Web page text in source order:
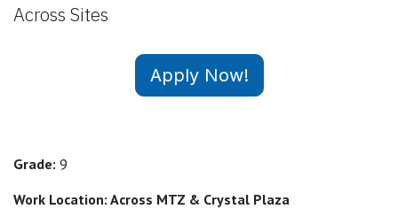
Across Sites
Apply Now!
Grade: 9
Work Location: Across MTZ & Crystal Plaza